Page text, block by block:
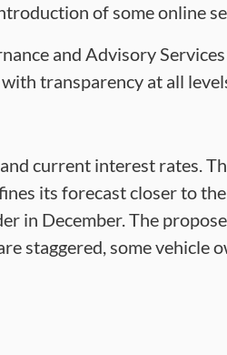
of some online
and Advisory
transparency at all
current interest rates.
its forecast closer to
in December. The
staggered, some vehicle